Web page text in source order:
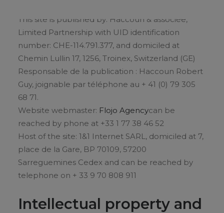
This site is published by: Haccoun & associée,
Limited Partnership with UID identification
number: CHE-114.791.377, and domiciled at
Chemin Lullin 17, 1256, Troinex, Switzerland (GE)
Responsable de la publication : Haccoun Robert
Guy, joignable par téléphone au + 41 (0) 79 305
68 71.
Website webmaster: Flojo Agencycan be
reached by phone at +33 1 77 38 46 52
Host of the site: 1&1 Internet SARL, domiciled at 7,
place de la Gare, BP 70109, 57200
Sarreguemines Cedex and can be reached by
telephone on + 33 9 70 808 911
Intellectual property and